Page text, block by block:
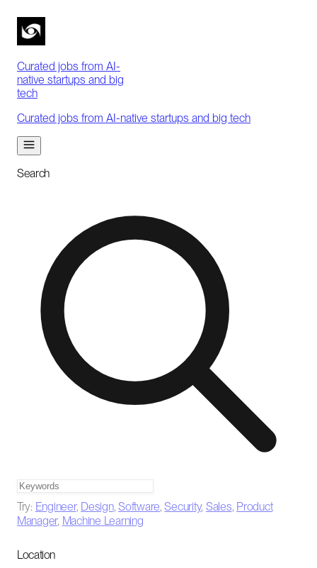
Curated jobs from AI-
native startups and big
tech
Curated jobs from AI-native startups and big tech
Search
Try: Engineer, Design,Software,Security, Sales, Product
Manager, Machine Learning
Location